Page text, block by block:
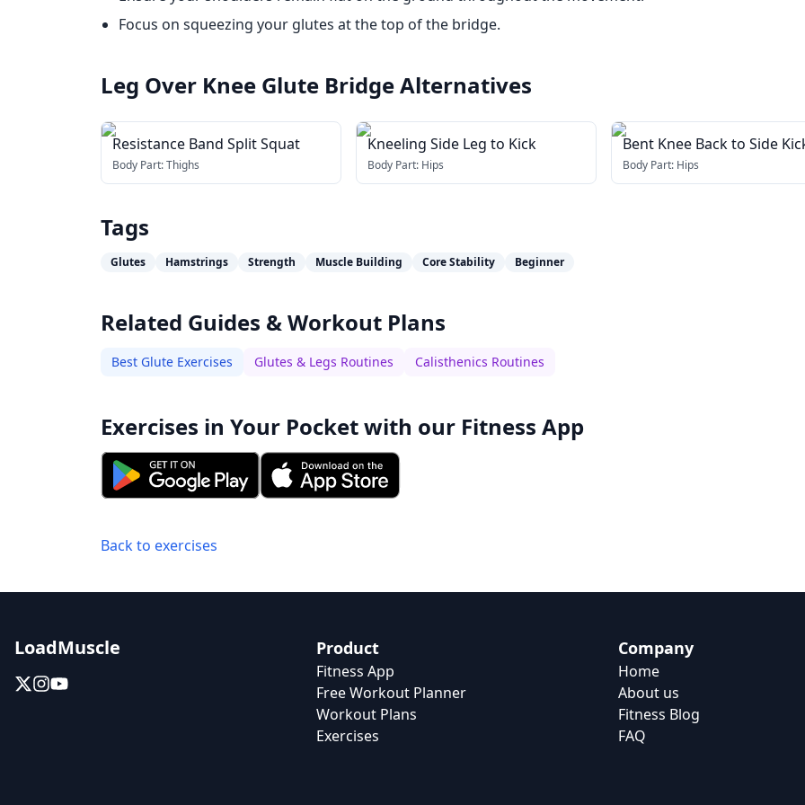
Focus on squeezing your glutes at the top of the bridge.
Leg Over Knee Glute BridgeAlternatives
Resistance Band Split Squat
Body Part:Thighs
Kneeling Side Leg to Kick
Body Part: Hips
Bent Knee Back to Side
Body Part: Hips
Tags
Glutes Hamstrings Strength Muscle Building Core Stability Beginner
Related Guides & Workout Plans
Best Glute Exercises Glutes & Legs Routines Calisthenics Routines
Exercises in Your Pocket with our Fitness App
Back to exercises
LoadMuscle Product
Fitness App
Free Workout Planner
Workout Plans
Exercises
Company
Home
About us
Fitness Blog
FAQ